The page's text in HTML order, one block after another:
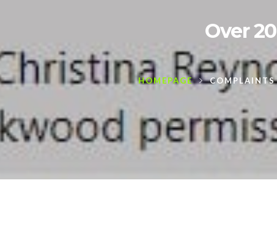
Over
HOMEPAGE COMPLAINTS